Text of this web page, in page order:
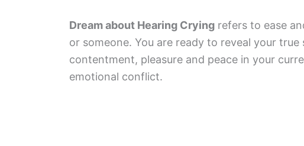
Dream about Hearing Crying refers to ease
or someone. You are ready to reveal your
contentment, pleasure and peace in your
emotional conflict.